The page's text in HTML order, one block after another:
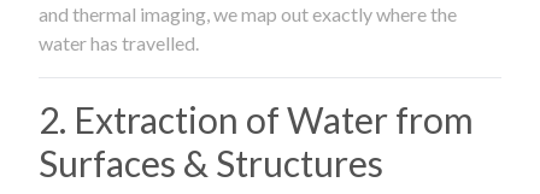
and thermal imaging, we map out exactly where the
water has travelled.
2. Extraction of Water from
Surfaces & Structures